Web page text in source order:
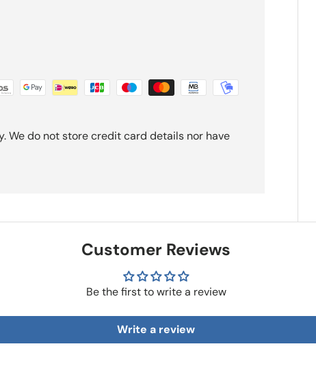
We do not store credit card details nor have
Customer Reviews
Be the first to write a review
Write a review